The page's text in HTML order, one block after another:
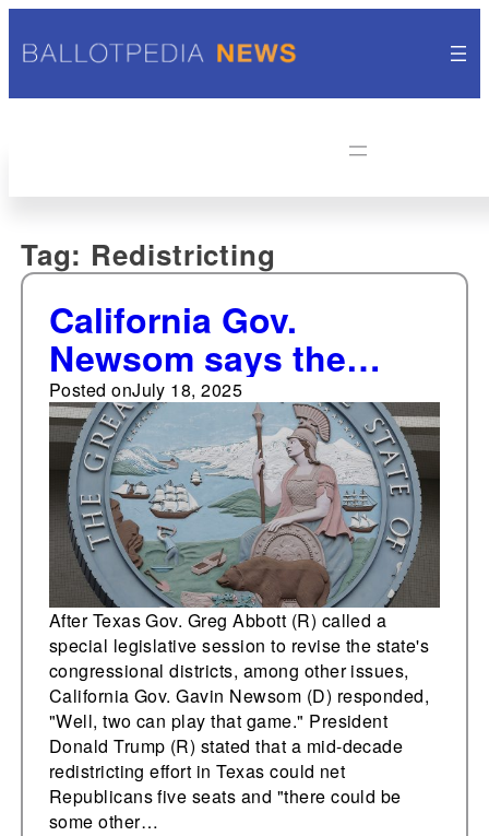
Tag: Redistricting
California Gov.
Newsom says the
legislature could take
up congressional
redistricting. Changing
the process may
require a
constitutional
amendment and
special election.
Posted onJuly 18, 2025
After Texas Gov. Greg Abbott (R) called a
special legislative session to revise the state's
congressional districts, among other issues,
California Gov. Gavin Newsom (D) responded,
"Well, two can play that game." President
Donald Trump (R) stated that a mid-decade
redistricting effort in Texas could net
Republicans five seats and "there could be
some other…